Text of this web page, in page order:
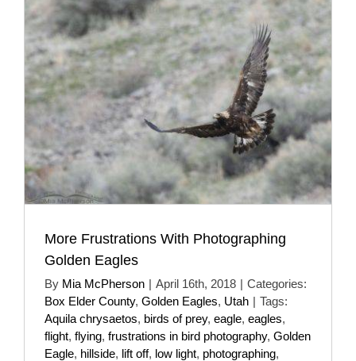
More Frustrations With Photographing
Golden Eagles
By Mia McPherson | April 16th, 2018 | Categories:
Box Elder County, Golden Eagles, Utah | Tags:
Aquila chrysaetos, birds of prey, eagle, eagles,
flight, flying, frustrations in bird photography, Golden
Eagle, hillside, lift off, low light, photographing,